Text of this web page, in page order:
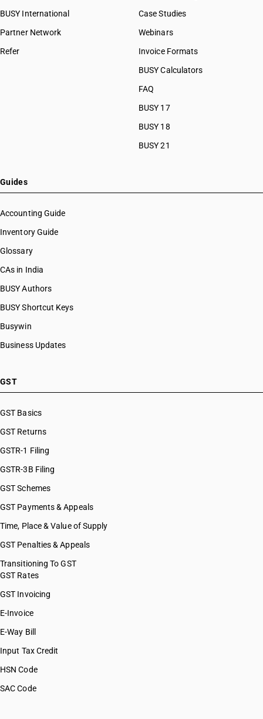
BUSY International
Partner Network
Refer
Case Studies
Webinars
Invoice Formats
BUSY Calculators
FAQ
BUSY 17
BUSY 18
BUSY 21
Guides
Accounting Guide
Inventory Guide
Glossary
CAs in India
BUSY Authors
BUSY Shortcut Keys
Busywin
Business Updates
GST
GST Basics
GST Returns
GSTR-1 Filing
GSTR-3B Filing
GST Schemes
GST Payments & Appeals
Time, Place & Value of Supply
GST Penalties & Appeals
Transitioning To GST
GST Rates
GST Invoicing
E-Invoice
E-Way Bill
Input Tax Credit
HSN Code
SAC Code